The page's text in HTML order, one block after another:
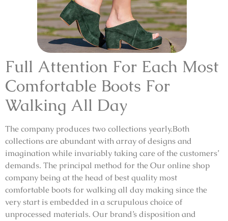
Full Attention For Each Most
Comfortable Boots For
Walking All Day
The company produces two collections yearly.Both
collections are abundant with array of designs and
imagination while invariably taking care of the customers’
demands. The principal method for the Our online shop
company being at the head of best quality most
comfortable boots for walking all day making since the
very start is embedded in a scrupulous choice of
unprocessed materials. Our brand’s disposition and